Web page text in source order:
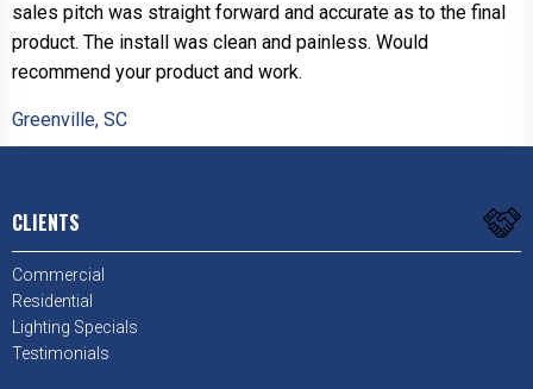
sales pitch was straight forward and accurate as to the final
product. The install was clean and painless. Would
recommend your product and work.
Greenville, SC
CLIENTS
Commercial
Residential
Lighting Specials
Testimonials